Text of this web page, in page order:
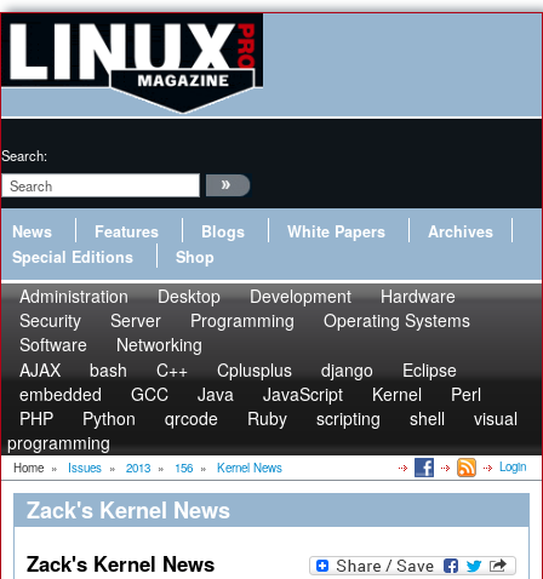
Search:
News Features Blogs White Papers
Archives
Special Editions
Shop
Administration Desktop Development
Hardware
Security
Server Programming
Operating Systems
Software
Networking
AJAX
bash C++ Cplusplus django
Eclipse
embedded
GCC Java JavaScript Kernel
Perl
PHP
Python qrcode Ruby scripting shell
visual
programming
Home » Issues » 2013 » 156 » Kernel News Login
Zack's Kernel News
Zack's Kernel News